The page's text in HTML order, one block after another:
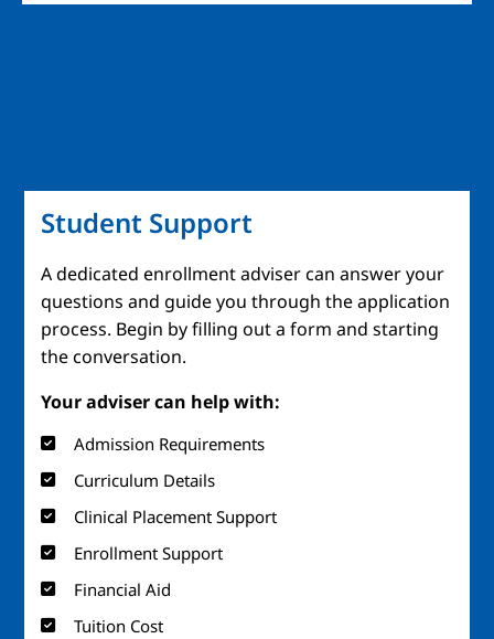
Student Support
A dedicated enrollment adviser can answer your
questions and guide you through the application
process. Begin by filling out a form and starting
the conversation.
Your adviser can help with:
Admission Requirements
Curriculum Details
Clinical Placement Support
Enrollment Support
Financial Aid
Tuition Cost